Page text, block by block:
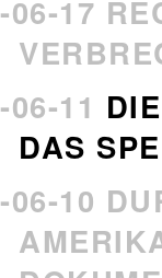
06-17
11
DAS
06-10